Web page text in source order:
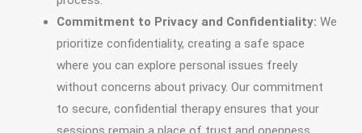
Commitment to Privacy and Confidentiality: We
prioritize confidentiality, creating a safe space
where you can explore personal issues freely
without concerns about privacy. Our commitment
to secure, confidential therapy ensures that your